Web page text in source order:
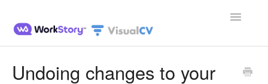
Toggle
Undoing changes to your